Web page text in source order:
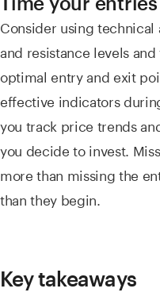
Consider using
and resistance levels
optimal entry and exit
effective indicators
you track price trends
you decide to invest.
more than missing the
than they begin.
Key takeaways